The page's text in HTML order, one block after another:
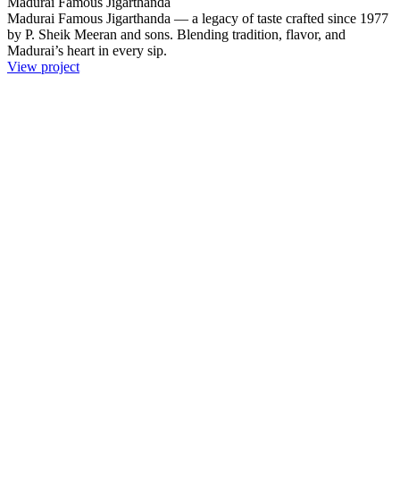
Madurai Famous Jigarthanda — a legacy of taste crafted since 1977
by P. Sheik Meeran and sons. Blending tradition, flavor, and
Madurai’s heart in every sip.
View project